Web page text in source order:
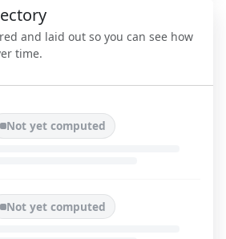
and laid out so you can see how
time.
Not yet computed
Not yet computed